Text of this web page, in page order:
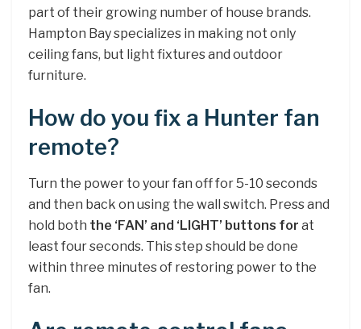
part of their growing number of house brands.
Hampton Bay specializes in making not only
ceiling fans, but light fixtures and outdoor
furniture.
How do you fix a Hunter fan
remote?
Turn the power to your fan off for 5-10 seconds
and then back on using the wall switch. Press and
hold both the ‘FAN’ and ‘LIGHT’ buttons for at
least four seconds. This step should be done
within three minutes of restoring power to the
fan.